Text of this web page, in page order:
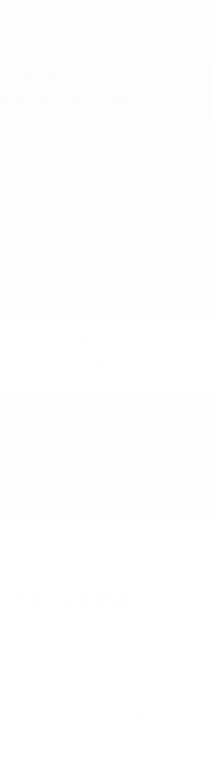
and often lower
new-truck
every few years—
connectivity,
factory
and simple
many finance
a regular cycle.
most lease
beyond, Nissan of
specials with
payment, or
Lease
Compare trims—
4X™—lock in
workload and
Frontier lease
value.